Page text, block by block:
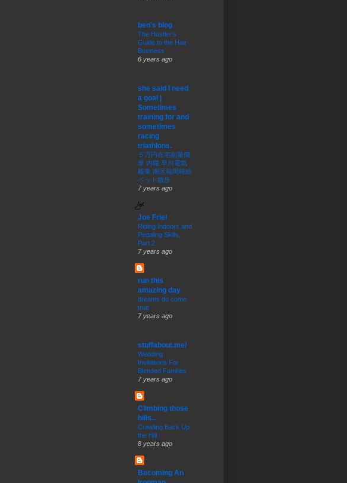
ben's blog
The Hustler’s
Guide to the Hair
Business
6 years ago
she said I need
a goal |
Sometimes
training for and
sometimes
racing
triathlons.
５万円在宅副業簡
単 内職 早川電気
榛東 南区福岡時給
ペット散歩
7 years ago
Joe Friel
Riding Indoors and
Pedaling Skills,
Part 2
7 years ago
run this
amazing day
dreams do come
true
7 years ago
stuffabout.me/
Wedding
Invitations For
Blended Families
7 years ago
Climbing those
hills...
Crawling Back Up
the Hill
8 years ago
Becoming An